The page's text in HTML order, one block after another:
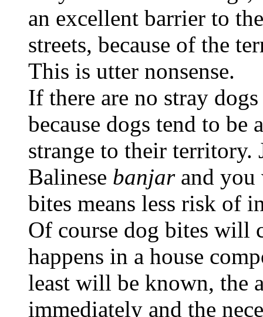
an excellent barrier to
streets, because of the
This is utter nonsense.
If there are no stray
because dogs tend to be
strange to their
Balinese banjarand you
bites means less risk of
Of course dog bites will
happens in a house
least will be known, the
immediately and the